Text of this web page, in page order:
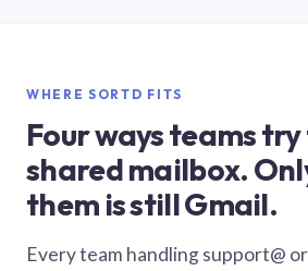
WHERE SORTD FITS
Four ways teams
shared mailbox.
them is still Gmail.
Every team handling support@